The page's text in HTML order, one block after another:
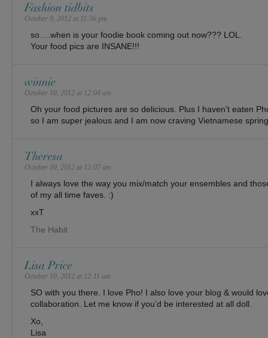
Fashion tidbits
October 9, 2012 at 11:56 pm
so….when is your foodie book coming out now??? LOL.
Your food pics are INSANE!!!
winnie
October 10, 2012 at 12:04 am
Oh your food pictures are so delicious. Plus I haven’t eaten
so I am super jealous and I am now craving Vietnamese
Theresa
October 10, 2012 at 12:07 am
I always love the way you mix/match your ensembles and
of my all time faves. :)
xxT
The Habit
Lisa Price
October 10, 2012 at 12:11 am
SO with you there. I love Pho! I also love your blog & would
collaboration. Let me know if you’d be interested at all doll.
Xo,
Lisa